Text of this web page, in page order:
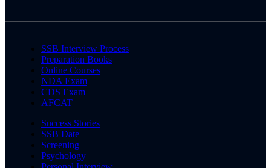
SSB Interview Process
Preparation Books
Online Courses
NDA Exam
CDS Exam
AFCAT
Success Stories
SSB Date
Screening
Psychology